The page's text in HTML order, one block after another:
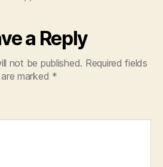
a Reply
not be published. Required fields
are marked *